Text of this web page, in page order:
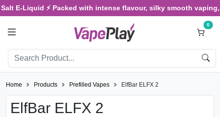
Liquid ⚡ Packed with intense flavour, silky smooth vaping,
0
Home Products Prefilled Vapes ElfBar ELFX 2
ElfBar ELFX 2